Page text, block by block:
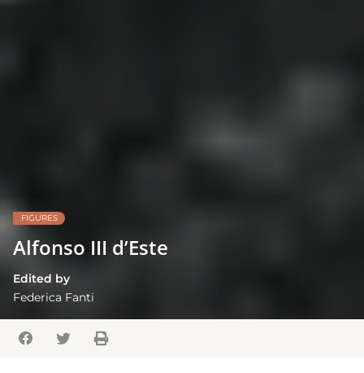
FIGURES
Alfonso III d’Este
Edited by
Federica Fanti